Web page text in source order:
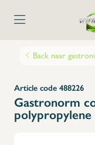
Back naar
Article code 488226
Gastronorm